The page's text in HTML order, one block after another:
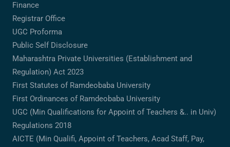
Finance
Registrar Office
UGC Proforma
Public Self Disclosure
Maharashtra Private Universities (Establishment and
Regulation) Act 2023
First Statutes of Ramdeobaba University
First Ordinances of Ramdeobaba University
UGC (Min Qualifications for Appoint of Teachers &.. in Univ)
Regulations 2018
AICTE (Min Qualifi, Appoint of Teachers, Acad Staff, Pay,